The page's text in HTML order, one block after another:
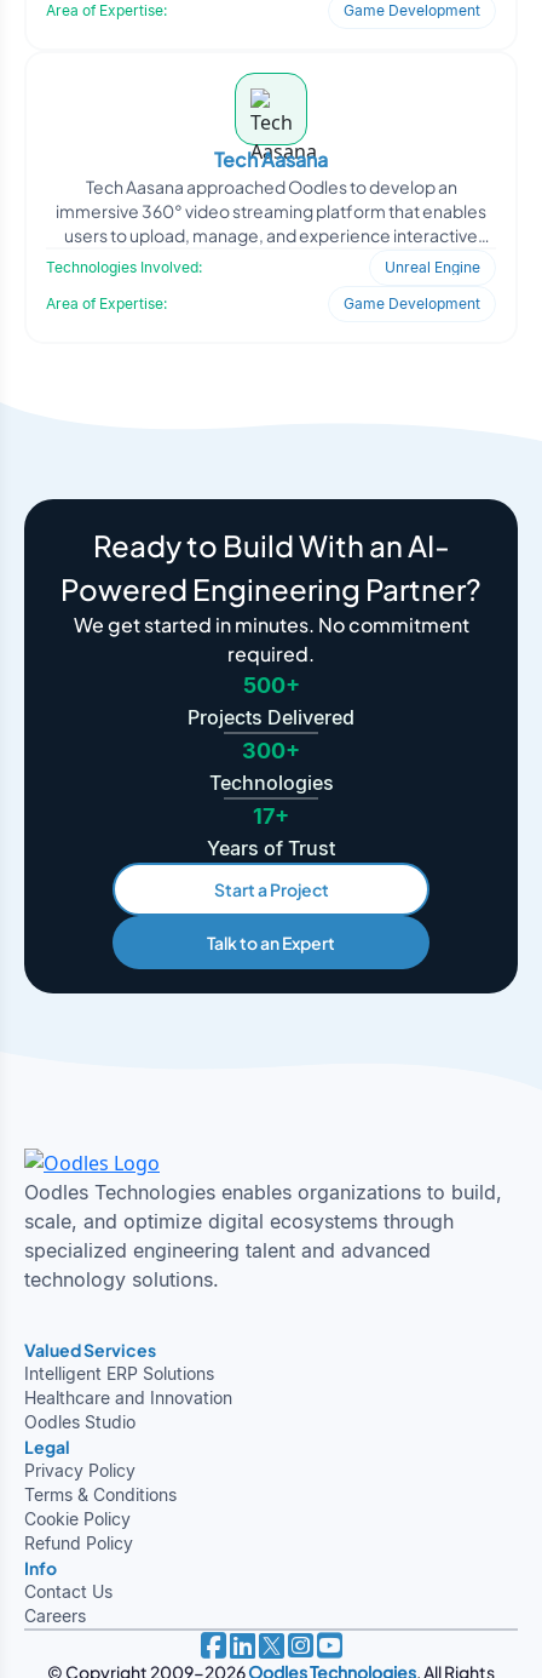
Area of Expertise:
Game Development
Tech Aasana
Tech Aasana approached Oodles to develop an
immersive 360° video streaming platform that enables
users to upload, manage, and experience interactive
Technologies Involved:
Unreal Engine
Area of Expertise:
Game Development
Ready to Build With an AI-
Powered Engineering Partner?
We get started in minutes. No commitment
required.
500+
Projects Delivered
300+
Technologies
17+
Years of Trust
Start a Project
Talk to an Expert
Oodles Technologies enables organizations to build,
scale, and optimize digital ecosystems through
specialized engineering talent and advanced
technology solutions.
Valued Services
Intelligent ERP Solutions
Healthcare and Innovation
Oodles Studio
Legal
Privacy Policy
Terms & Conditions
Cookie Policy
Refund Policy
Info
Contact Us
Careers
© Copyright 2009-2026Oodles Technologies. All Rights